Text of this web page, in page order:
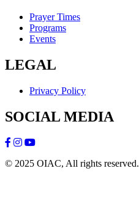
Prayer Times
Programs
Events
LEGAL
Privacy Policy
SOCIAL MEDIA
© 2025 OIAC, All rights reserved.